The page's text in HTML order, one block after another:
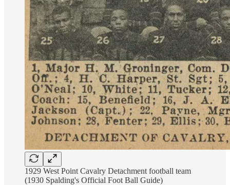
1929 West Point Cavalry Detachment football team
(1930 Spalding's Official Foot Ball Guide)